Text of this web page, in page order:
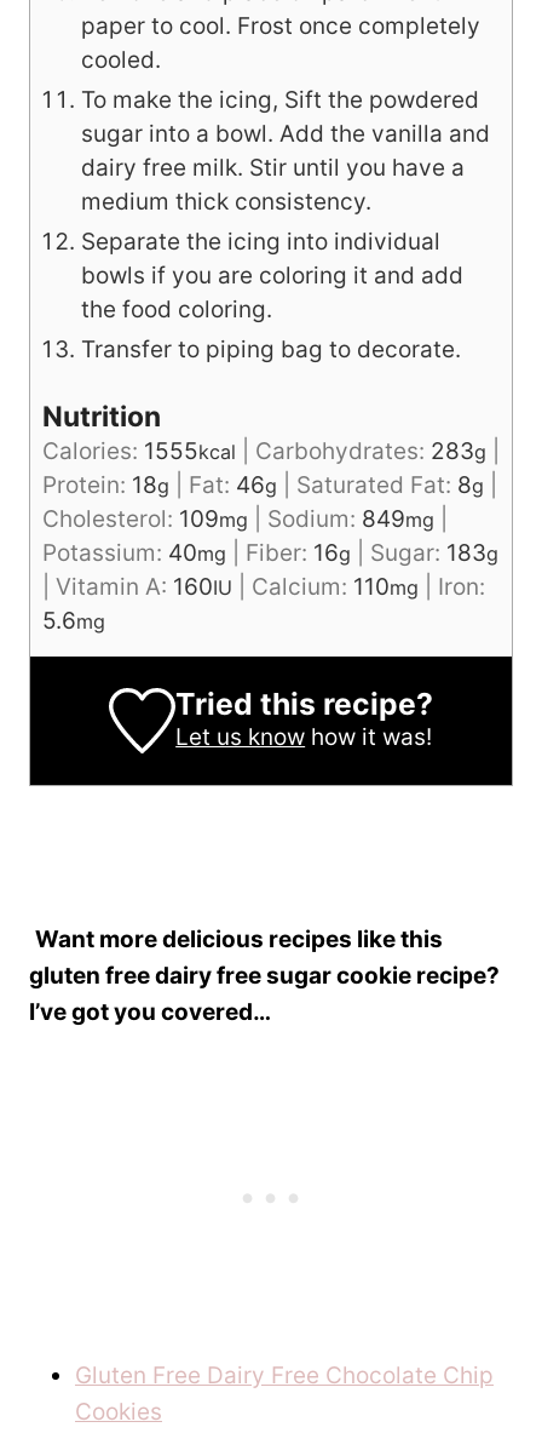
paper to cool. Frost once completely
cooled.
To make the icing, Sift the powdered
sugar into a bowl. Add the vanilla and
dairy free milk. Stir until you have a
medium thick consistency.
Separate the icing into individual
bowls if you are coloring it and add
the food coloring.
Transfer to piping bag to decorate.
Nutrition
Calories: 1555kcal Carbohydrates: 283g
Protein: 18g Fat: 46g Saturated Fat: 8g
Cholesterol: 109mg Sodium: 849mg
Potassium: 40mg Fiber: 16g Sugar: 183g
Vitamin A: 160IU Calcium: 110mg
Iron:
5.6mg
Tried this recipe?
Let us know how it was!
Want more delicious recipes like this
gluten free dairy free sugar cookie recipe?
I’ve got you covered…
Gluten Free Dairy Free Chocolate Chip
Cookies